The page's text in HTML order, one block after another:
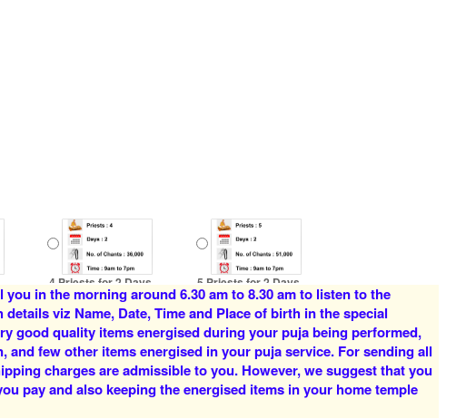
4 Priests for 2 Days
Rs 16000/-
$174USD
5 Priests for 2 Days
Rs 22000/-
$239USD
in the morning around 6.30 am to 8.30 am to listen to the
viz Name, Date, Time and Place of birth in the special
good quality items energised during your puja being performed,
few other items energised in your puja service. For sending all
charges are admissible to you. However, we suggest that you
pay and also keeping the energised items in your home temple